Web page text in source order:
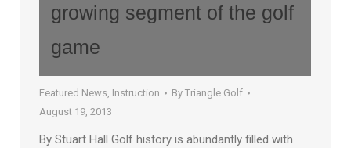
growing segment of the golf
game
Featured News Instruction By Triangle Golf
August 19, 2013
By Stuart Hall Golf history is abundantly filled with